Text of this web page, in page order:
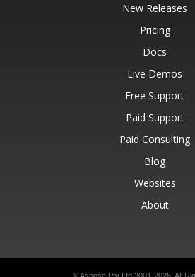
New Releases
Pricing
Docs
Live Demos
Free Support
Paid Support
Paid Consulting
Blog
Websites
About